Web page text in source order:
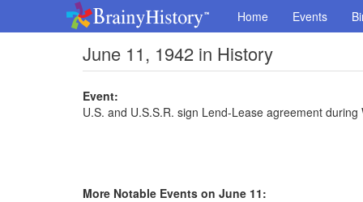
Home Events
June 11, 1942 in History
Event:
U.S. and U.S.S.R. sign Lend-Lease agreement during
More Notable Events on June 11: